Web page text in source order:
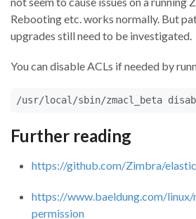
Rebooting etc. works normally. But
upgrades still need to be investigated.
You can disable ACLs if needed by
/usr/local/sbin/zmacl_beta
Further reading
https://github.com/Zimbra/
https://www.baeldung.com/
permission